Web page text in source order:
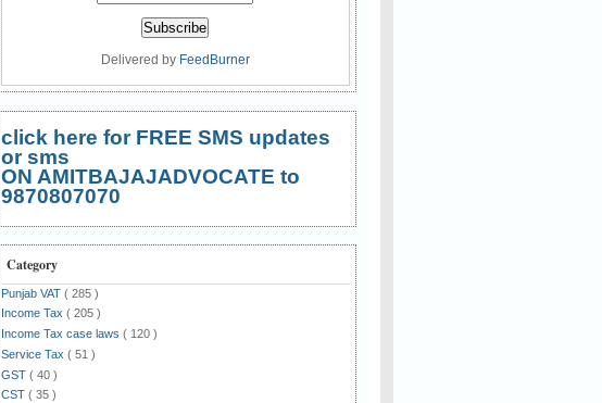
Delivered by FeedBurner
click here for FREE SMS updates
or sms
ON AMITBAJAJADVOCATE to
9870807070
Category
Punjab VAT ( 285 )
Income Tax ( 205 )
Income Tax case laws ( 120 )
Service Tax ( 51 )
GST ( 40 )
CST ( 35 )